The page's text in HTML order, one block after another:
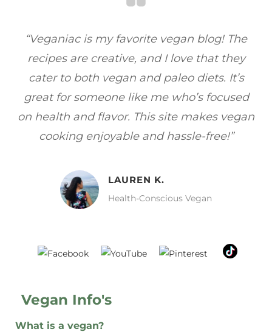
“Veganiac has become my go-to for plant-
based recipes! Every dish I’ve tried has been
full of flavor, and I love how easy they are to
make. It’s refreshing to find a site that
focuses on healthy, vegan meals without
sacrificing taste!”
MELISSA H.
Vegan Food Lover
Vegan Info's
What is a vegan?